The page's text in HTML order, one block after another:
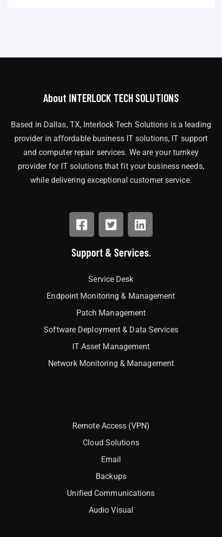
About INTERLOCK TECH SOLUTIONS
Based in Dallas, TX, Interlock Tech Solutions is a leading
provider in affordable business IT solutions, IT support
and computer repair services. We are your turnkey
provider for IT solutions that fit your business needs,
while delivering exceptional customer service.
Support & Services.
Service Desk
Endpoint Monitoring & Management
Patch Management
Software Deployment & Data Services
IT Asset Management
Network Monitoring & Management
Remote Access (VPN)
Cloud Solutions
Email
Backups
Unified Communications
Audio Visual